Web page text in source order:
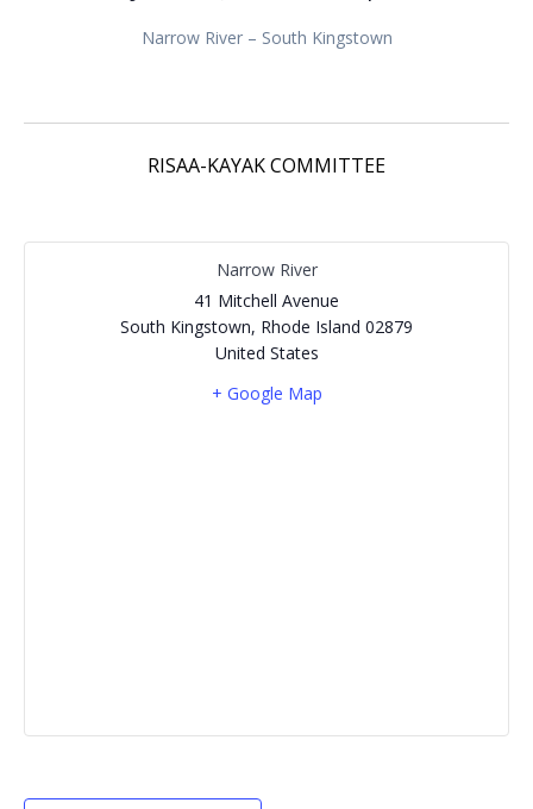
Narrow River – South Kingstown
RISAA-KAYAK COMMITTEE
Narrow River
41 Mitchell Avenue
South Kingstown, Rhode Island 02879
United States
+ Google Map